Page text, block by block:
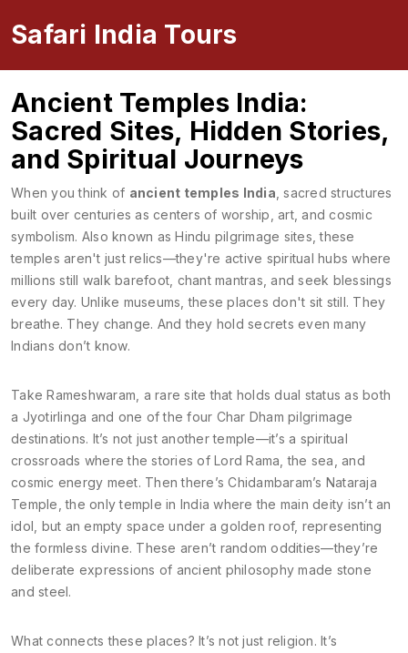
Safari India Tours
Ancient Temples India:
Sacred Sites, Hidden Stories,
and Spiritual Journeys
When you think of ancient temples India ,sacred structures
built over centuries as centers of worship, art, and cosmic
symbolism. Also known asHindu pilgrimage sites , these
temples aren't just relics—they're active spiritual hubs where
millions still walk barefoot, chant mantras, and seek blessings
every day. Unlike museums, these places don't sit still. They
breathe. They change. And they hold secrets even many
Indians don’t know.
TakeRameshwaram a rare site that holds dual status as both
a Jyotirlinga and one of the four Char Dham pilgrimage
destinations. It’s not just another temple—it’s a spiritual
crossroads where the stories of Lord Rama, the sea, and
cosmic energy meet. Then there’sChidambaram’s Nataraja
Temple ,the only temple in India where the main deity isn’t an
idol, but an empty space under a golden roof, representing
the formless divine. These aren’t random oddities—they’re
deliberate expressions of ancient philosophy made stone
and steel.
What connects these places? It’s not just religion. It’s